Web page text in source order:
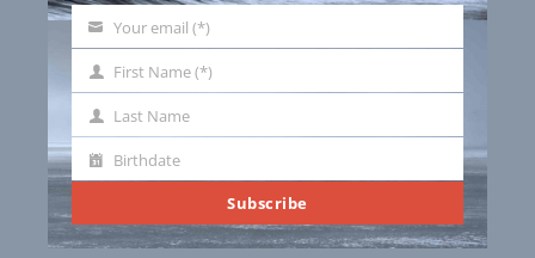
Your
email
Your email (*)
First
Name
First Name (*)
Last
Name
Last Name
Birthdate
Birthdate
Subscribe